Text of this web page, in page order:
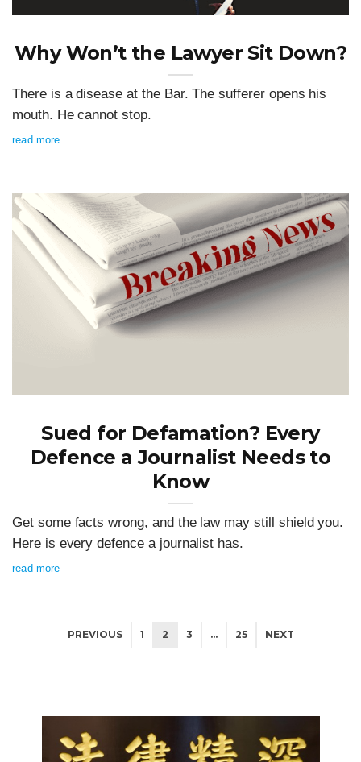
Why Won’t the Lawyer Sit Down?
There is a disease at the Bar. The sufferer opens his
mouth. He cannot stop.
read more
Sued for Defamation? Every
Defence a Journalist Needs to
Know
Get some facts wrong, and the law may still shield you.
Here is every defence a journalist has.
read more
PREVIOUS 1 2 3 … 25 NEXT